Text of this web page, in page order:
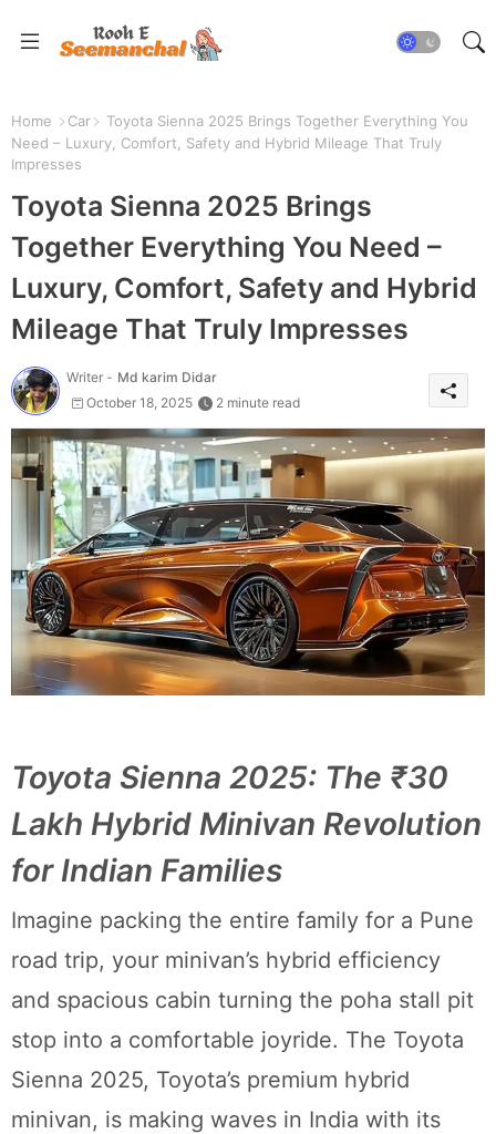
Home Car
Toyota Sienna 2025 Brings Together Everything You
Need – Luxury, Comfort, Safety and Hybrid Mileage That Truly
Impresses
Toyota Sienna 2025 Brings
Together Everything You Need –
Luxury, Comfort, Safety and Hybrid
Mileage That Truly Impresses
Writer - Md karim Didar
October 18, 2025
2 minute read
Toyota Sienna 2025: The ₹30
Lakh Hybrid Minivan Revolution
for Indian Families
Imagine packing the entire family for a Pune
road trip, your minivan’s hybrid efficiency
and spacious cabin turning the poha stall pit
stop into a comfortable joyride. The Toyota
Sienna 2025, Toyota’s premium hybrid
minivan, is making waves in India with its